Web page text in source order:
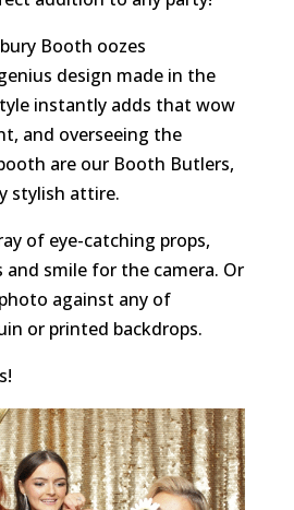
Booth oozes
design made in the
instantly adds that wow
and overseeing the
are our Booth Butlers,
stylish attire.
of eye-catching props,
and smile for the camera. Or
against any of
or printed backdrops.